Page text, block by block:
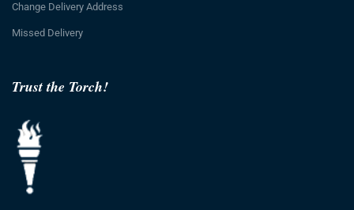
Trust the Torch!
Change Delivery Address
Missed Delivery